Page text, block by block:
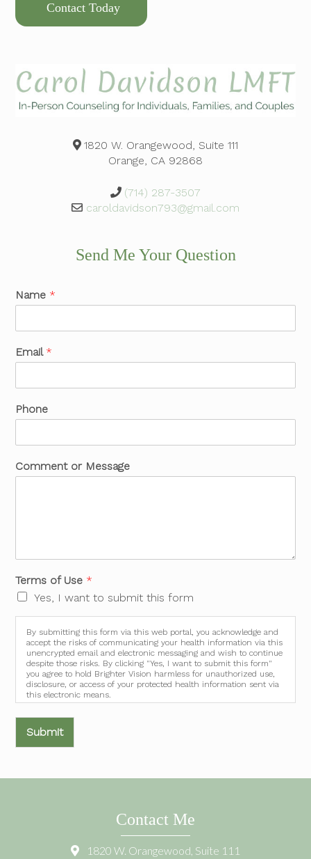
Contact Today
1820 W. Orangewood, Suite 111
Orange, CA 92868
(714) 287-3507
caroldavidson793@gmail.com
Send Me Your Question
Name *
Email *
Phone
Comment or Message
Terms of Use *
Yes, I want to submit this form
By submitting this form via this web portal, you acknowledge and
accept the risks of communicating your health information via this
unencrypted email and electronic messaging and wish to continue
despite those risks. By clicking "Yes, I want to submit this form"
you agree to hold Brighter Vision harmless for unauthorized use,
disclosure, or access of your protected health information sent via
this electronic means.
Submit
Contact Me
1820 W. Orangewood, Suite 111